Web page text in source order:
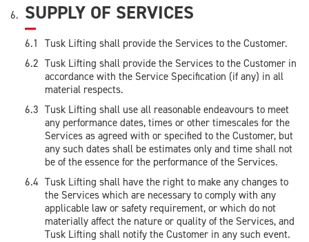
SUPPLY OF SERVICES
Tusk Lifting shall provide the Services to the Customer.
Tusk Lifting shall provide the Services to the Customer in
accordance with the Service Specification (if any) in all
material respects.
Tusk Lifting shall use all reasonable endeavours to meet
any performance dates, times or other timescales for the
Services as agreed with or specified to the Customer, but
any such dates shall be estimates only and time shall not
be of the essence for the performance of the Services.
Tusk Lifting shall have the right to make any changes to
the Services which are necessary to comply with any
applicable law or safety requirement, or which do not
materially affect the nature or quality of the Services, and
Tusk Lifting shall notify the Customer in any such event.